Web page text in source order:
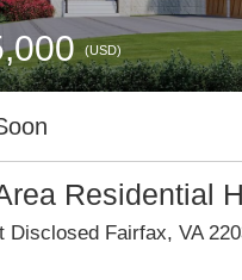
(USD)
Residential
Disclosed Fairfax, VA